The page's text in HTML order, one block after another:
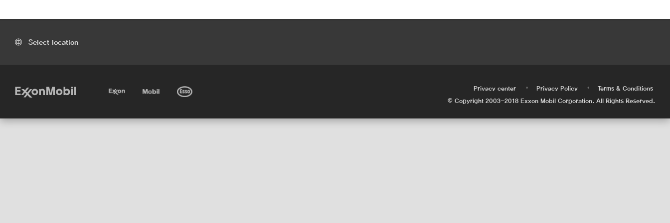
Select location
Privacy center • Privacy Policy •
Terms & Conditions
© Copyright 2003-2018 Exxon Mobil Corporation. All Rights Reserved.